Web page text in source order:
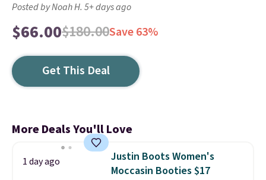
Posted by Noah H. 5+ days ago
$66.00$180.00Save 63%
Get This Deal
More Deals You'll Love
1 day ago
Justin Boots Women's
Moccasin Booties $17